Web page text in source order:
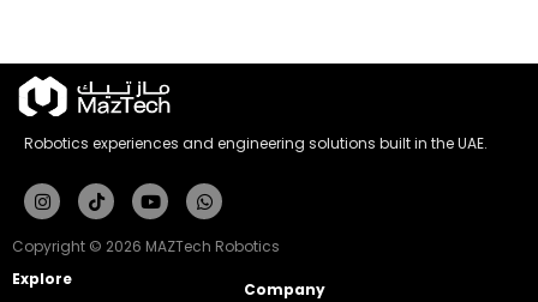
Robotics experiences and engineering solutions built in the UAE.
InstagramTiktokYoutubeWhatsapp
Copyright © 2026 MAZTech Robotics
Explore
Company